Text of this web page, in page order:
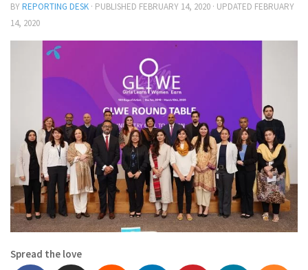
BYREPORTING DESK · PUBLISHED FEBRUARY 14, 2020 · UPDATED FEBRUARY
14, 2020
Spread the love